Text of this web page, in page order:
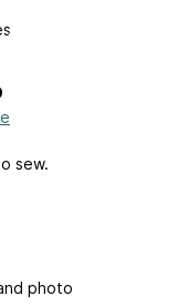
sew.
photo